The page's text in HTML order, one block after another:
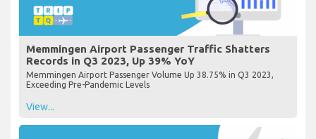
Memmingen Airport Passenger Traffic Shatters
Records in Q3 2023, Up 39% YoY
Memmingen Airport Passenger Volume Up 38.75% in Q3 2023,
Exceeding Pre-Pandemic Levels
View...